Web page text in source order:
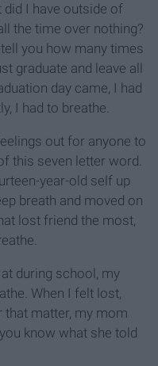
did I have outside of
the time over nothing?
you how many times
graduate and leave all
day came, I had
I had to breathe.
out for anyone to
this seven letter word.
year-old self up
breath and moved on
lost friend the most,
during school, my
When I felt lost,
that matter, my mom
know what she told